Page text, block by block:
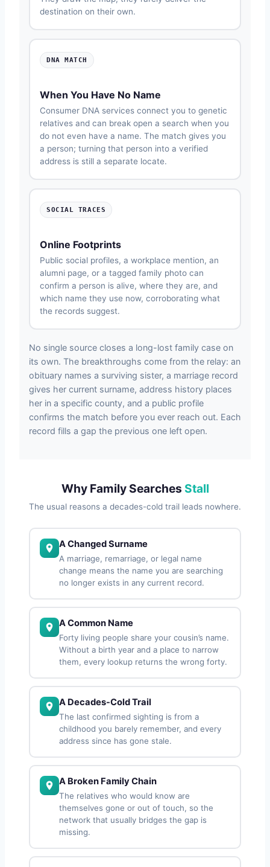
destination on their own.
DNA MATCH
When You Have No Name
Consumer DNA services connect you to genetic
relatives and can break open a search when you
do not even have a name. The match gives you
a person; turning that person into a verified
address is still a separate locate.
SOCIAL TRACES
Online Footprints
Public social profiles, a workplace mention, an
alumni page, or a tagged family photo can
confirm a person is alive, where they are, and
which name they use now, corroborating what
the records suggest.
No single source closes a long-lost family case on
its own. The breakthroughs come from the relay: an
obituary names a surviving sister, a marriage record
gives her current surname, address history places
her in a specific county, and a public profile
confirms the match before you ever reach out. Each
record fills a gap the previous one left open.
Why Family Searches Stall
The usual reasons a decades-cold trail leads nowhere.
A Changed Surname
A marriage, remarriage, or legal name
change means the name you are searching
no longer exists in any current record.
A Common Name
Forty living people share your cousin’s name.
Without a birth year and a place to narrow
them, every lookup returns the wrong forty.
A Decades-Cold Trail
The last confirmed sighting is from a
childhood you barely remember, and every
address since has gone stale.
A Broken Family Chain
The relatives who would know are
themselves gone or out of touch, so the
network that usually bridges the gap is
missing.